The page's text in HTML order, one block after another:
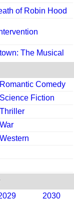
of Robin Hood
The Musical
Romantic Comedy
Science Fiction
Thriller
War
Western
2030